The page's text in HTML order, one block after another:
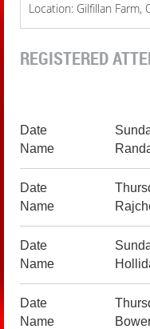
Location: Gilfillan Farm,
REGISTERED